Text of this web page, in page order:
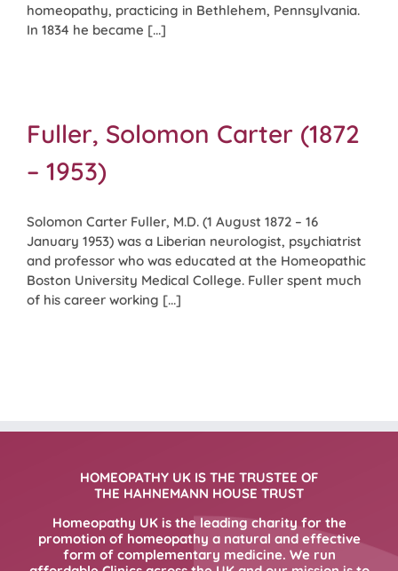
homeopathy, practicing in Bethlehem, Pennsylvania.
In 1834 he became [...]
Fuller, Solomon Carter (1872
– 1953)
Solomon Carter Fuller, M.D. (1 August 1872 – 16
January 1953) was a Liberian neurologist, psychiatrist
and professor who was educated at the Homeopathic
Boston University Medical College. Fuller spent much
of his career working [...]
HOMEOPATHY UK IS THE TRUSTEE OF
THE HAHNEMANN HOUSE TRUST
Homeopathy UK is the leading charity for the
promotion of homeopathy a natural and effective
form of complementary medicine. We run